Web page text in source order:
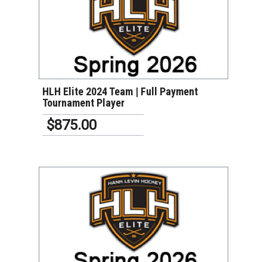
VIEW DETAILS
HLH Elite 2024 Team | Full Payment
Tournament Player
$875.00
VIEW DETAILS